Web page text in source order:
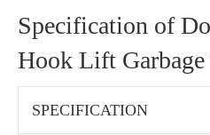
Specification of
Hook Lift Garbage
SPECIFICATION